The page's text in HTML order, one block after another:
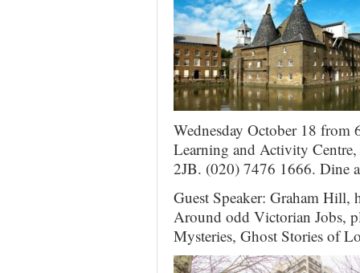
Wednesday October 18
Learning and Activity
2JB. (020) 7476 1666. Dine
Guest Speaker: Graham Hill,
Around odd Victorian Jobs,
Mysteries, Ghost Stories of